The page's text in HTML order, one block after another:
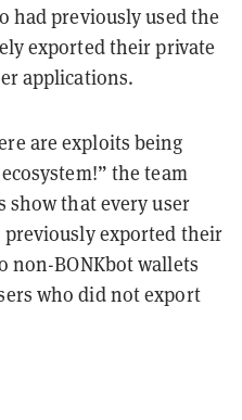
had previously used the
exported their private
applications.
are exploits being
the team
show that every user
exported their
non-BONKbot wallets
who did not export